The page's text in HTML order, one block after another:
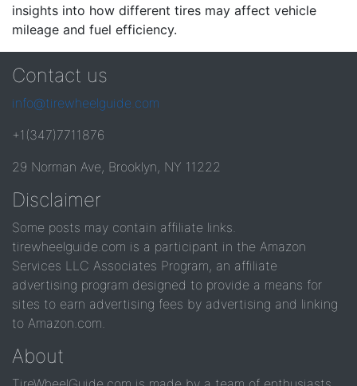
insights into how different tires may affect vehicle
mileage and fuel efficiency.
Contact us
info@tirewheelguide.com
+1(347)7711876
29 Norman Ave, Brooklyn, NY 11222
Disclaimer
Some posts may contain affiliate links.
tirewheelguide.com is a participant in the Amazon
Services LLC Associates Program, an affiliate
advertising program designed to provide a means for
sites to earn advertising fees by advertising and linking
to Amazon.com.
About